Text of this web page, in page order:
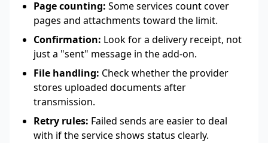
Page counting: Some services count cover
pages and attachments toward the limit.
Confirmation: Look for a delivery receipt, not
just a "sent" message in the add-on.
File handling: Check whether the provider
stores uploaded documents after
transmission.
Retry rules: Failed sends are easier to deal
with if the service shows status clearly.